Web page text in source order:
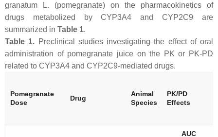
granatum L. (pomegranate) on the pharmacokinetics of
drugs metabolized by CYP3A4 and CYP2C9 are
summarized in Table 1.
Table 1. Preclinical studies investigating the effect of oral
administration of pomegranate juice on the PK or PK-PD
related to CYP3A4 and CYP2C9-mediated drugs.
Pomegranate
Dose
Drug
Animal
Species
PK/PD
Effects
AUC